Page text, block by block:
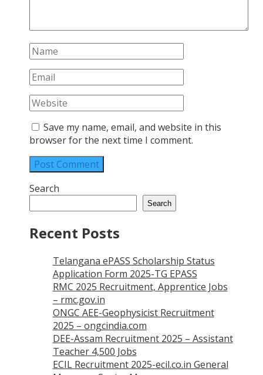
Save my name, email, and website in this
browser for the next time I comment.
Search
Search
Recent Posts
Telangana ePASS Scholarship Status
Application Form 2025-TG EPASS
RMC 2025 Recruitment, Apprentice Jobs
– rmc.gov.in
ONGC AEE-Geophysicist Recruitment
2025 – ongcindia.com
DEE-Assam Recruitment 2025 – Assistant
Teacher 4,500 Jobs
ECIL Recruitment 2025-ecil.co.in General